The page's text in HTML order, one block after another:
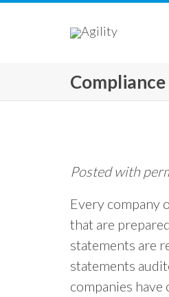
Posted with
Every company
that are
statements are
statements
companies